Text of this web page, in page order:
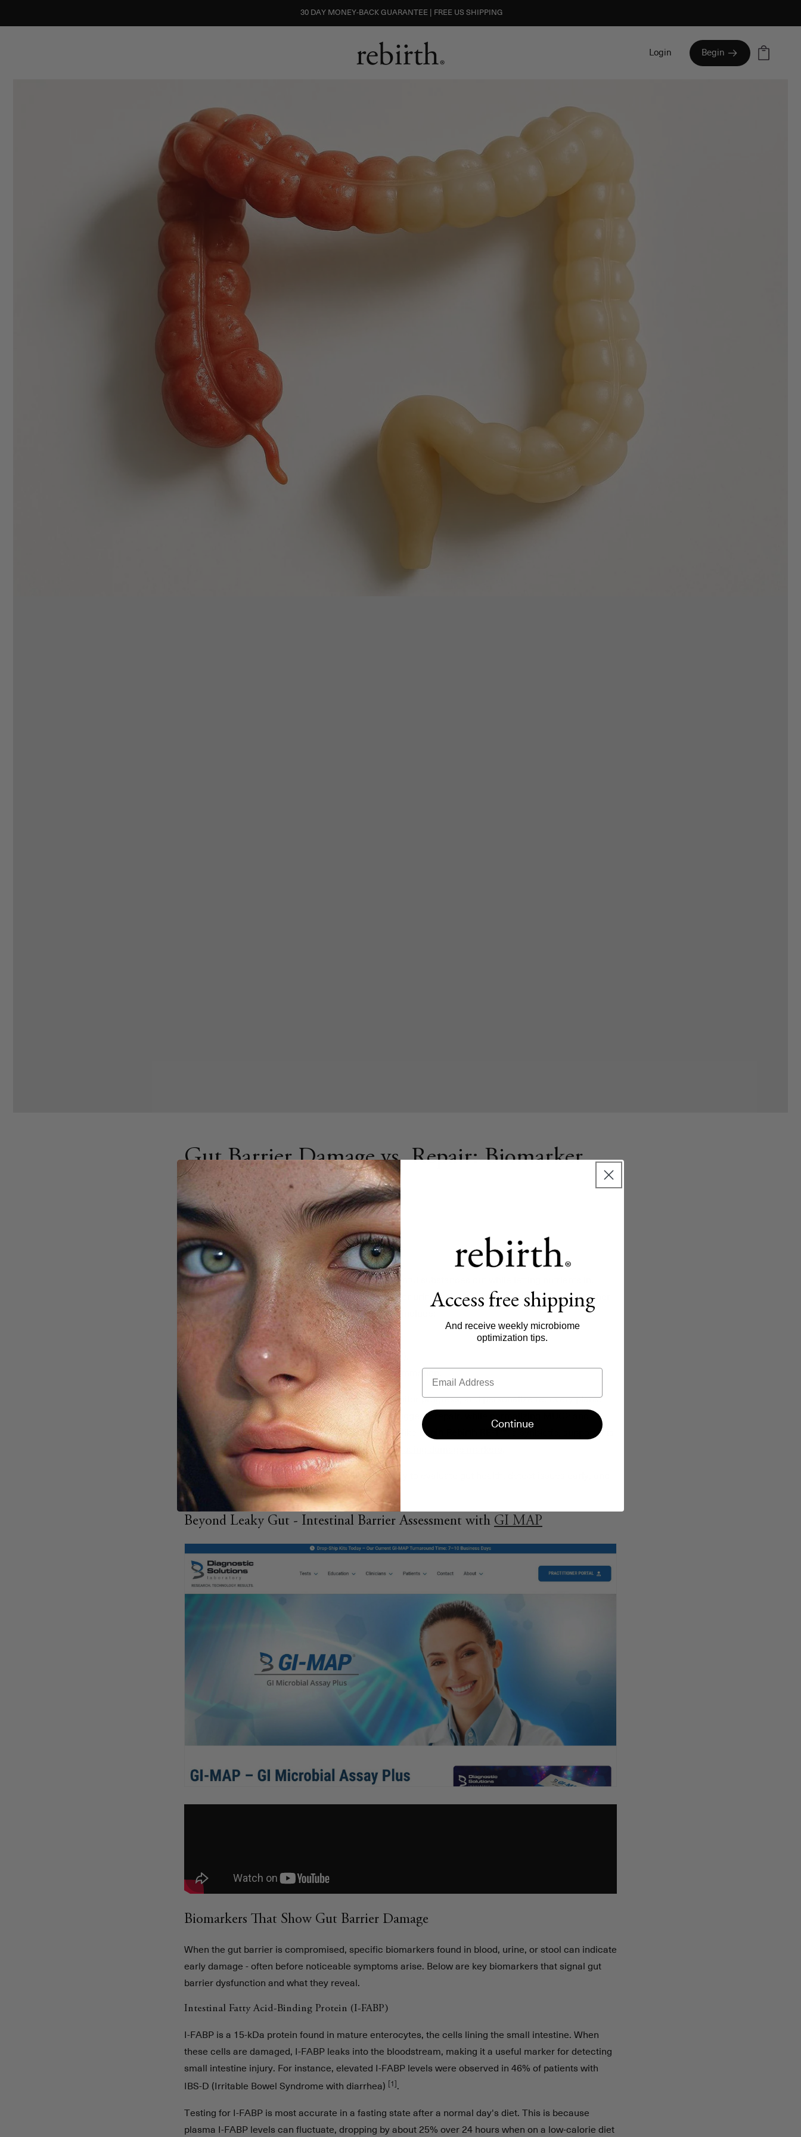
30 DAY MONEY-BACK GUARANTEE | FREE US SHIPPING
Login Begin Cart
Gut Barrier Damage vs. Repair: Biomarker
Insights
AUGUST 19, 2025
Share
Your gut barrier plays a critical role in keeping harmful substances out while letting nutrients in.
Biomarkers, measurable indicators in blood, stool, or urine, help assess its health, showing whether
the barrier is damaged or healing. Key biomarkers include:
: Indicates intestinal cell damage.
: Reflects gut permeability ("leaky gut").
: Signals bacterial translocation and inflammation.
Tracking these markers can guide treatments, monitor progress, and personalize recovery plans.
For example, lowering I-FABP and zonulin levels suggests repair, while normalizing MUC2 and
occludin levels shows restored gut integrity. Tools like
Begin Rebirth RE-1™
, a synbiotic, support this
process by improvingmicrobiome balance and reducing damage markers
Biomarker testing provides a clear, measurable way to evaluate gut health, detect issues early, and
fine-tune interventions for better outcomes.
Beyond Leaky Gut - Intestinal Barrier Assessment with GI MAP
Biomarkers That Show Gut Barrier Damage
When the gut barrier is compromised, specific biomarkers found in blood, urine, or stool can indicate
early damage - often before noticeable symptoms arise. Below are key biomarkers that signal gut
barrier dysfunction and what they reveal.
Intestinal Fatty Acid-Binding Protein (I-FABP)
I-FABP is a 15-kDa protein found in mature enterocytes, the cells lining the small intestine. When
these cells are damaged, I-FABP leaks into the bloodstream, making it a useful marker for detecting
small intestine injury. For instance, elevated I-FABP levels were observed in 46% of patients with
IBS-D (Irritable Bowel Syndrome with diarrhea) [1] .
Testing for I-FABP is most accurate in a fasting state after a normal day's diet. This is because
plasma I-FABP levels can fluctuate, dropping by about 25% over 24 hours when on a low-calorie diet
Access free shipping
And receive weekly microbiome
optimization tips.
Email
Continue